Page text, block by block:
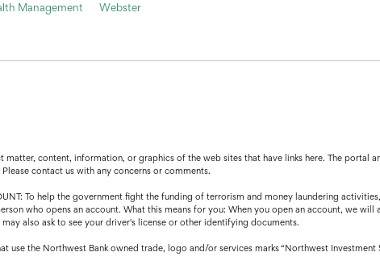
Management Webster
content, information, or graphics of the web sites that have links here. The portal
contact us with any concerns or comments.
To help the government fight the funding of terrorism and money laundering
who opens an account. What this means for you: When you open an account, we will
also ask to see your driver's license or other identifying documents.
use the Northwest Bank owned trade, logo and/or services marks “Northwest Investment